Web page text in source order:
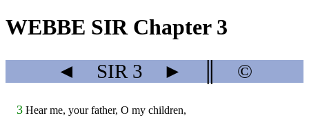
WEBBE SIR Chapter 3
◄ SIR 3 ► ©
3 Hear me, your father, O my children,